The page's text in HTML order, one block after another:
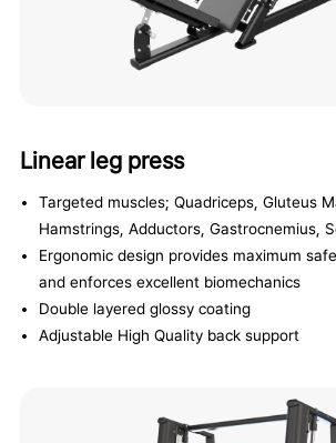
Linear leg press
Targeted muscles; Quadriceps, Gluteus
Hamstrings, Adductors, Gastrocnemius,
Ergonomic design provides maximum
and enforces excellent biomechanics
Double layered glossy coating
Adjustable High Quality back support